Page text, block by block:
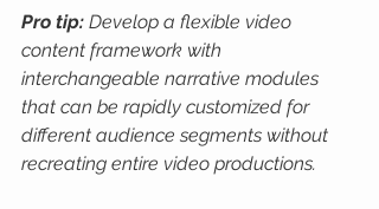
Pro tip: Develop a flexible video
content framework with
interchangeable narrative modules
that can be rapidly customized for
different audience segments without
recreating entire video productions.